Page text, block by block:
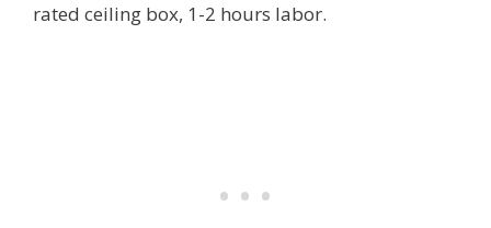
rated ceiling box, 1-2 hours labor.